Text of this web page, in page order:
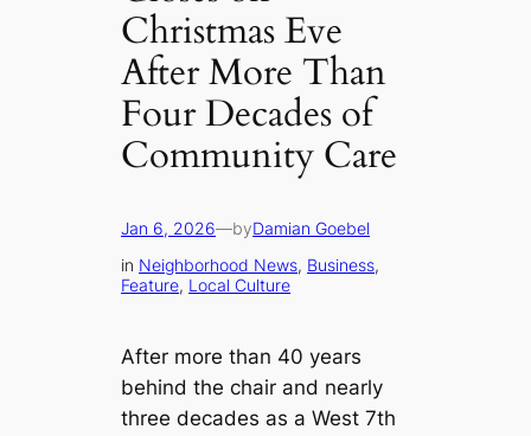
Christmas Eve
After More Than
Four Decades of
Community Care
Jan 6, 2026—byDamian Goebel
in Neighborhood News, Business
Feature, Local Culture
After more than 40 years
behind the chair and nearly
three decades as a West 7th